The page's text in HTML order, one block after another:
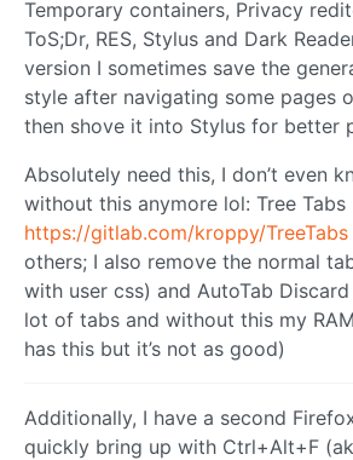
Temporary containers, Privacy
ToS;Dr, RES, Stylus and Dark
version I sometimes save the
style after navigating some pages
then shove it into Stylus for better
Absolutely need this, I don’t even
without this anymore lol: Tree
https://gitlab.com/kroppy/TreeTabs
others; I also remove the normal
with user css) and AutoTab
lot of tabs and without this my
has this but it’s not as good)
Additionally, I have a second
quickly bring up with Ctrl+Alt+F